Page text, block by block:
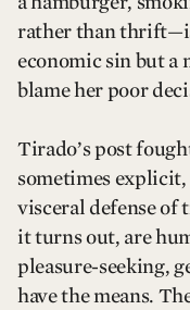
rather than
economic sin but a
blame her poor
Tirado’s post
sometimes
visceral defense of
it turns out, are
pleasure-seeking,
have the means.